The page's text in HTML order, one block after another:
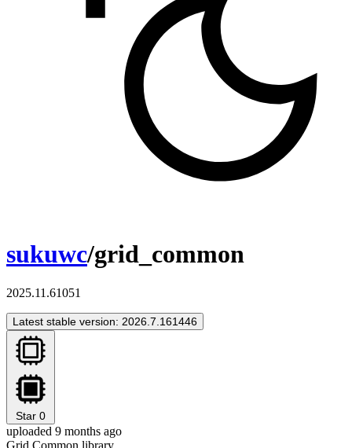
sukuwc/grid_common
2025.11.61051
Latest stable version: 2026.7.161446
Star 0
uploaded 9 months ago
Grid Common library